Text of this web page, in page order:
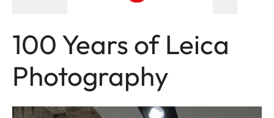
100 Years of Leica
Photography